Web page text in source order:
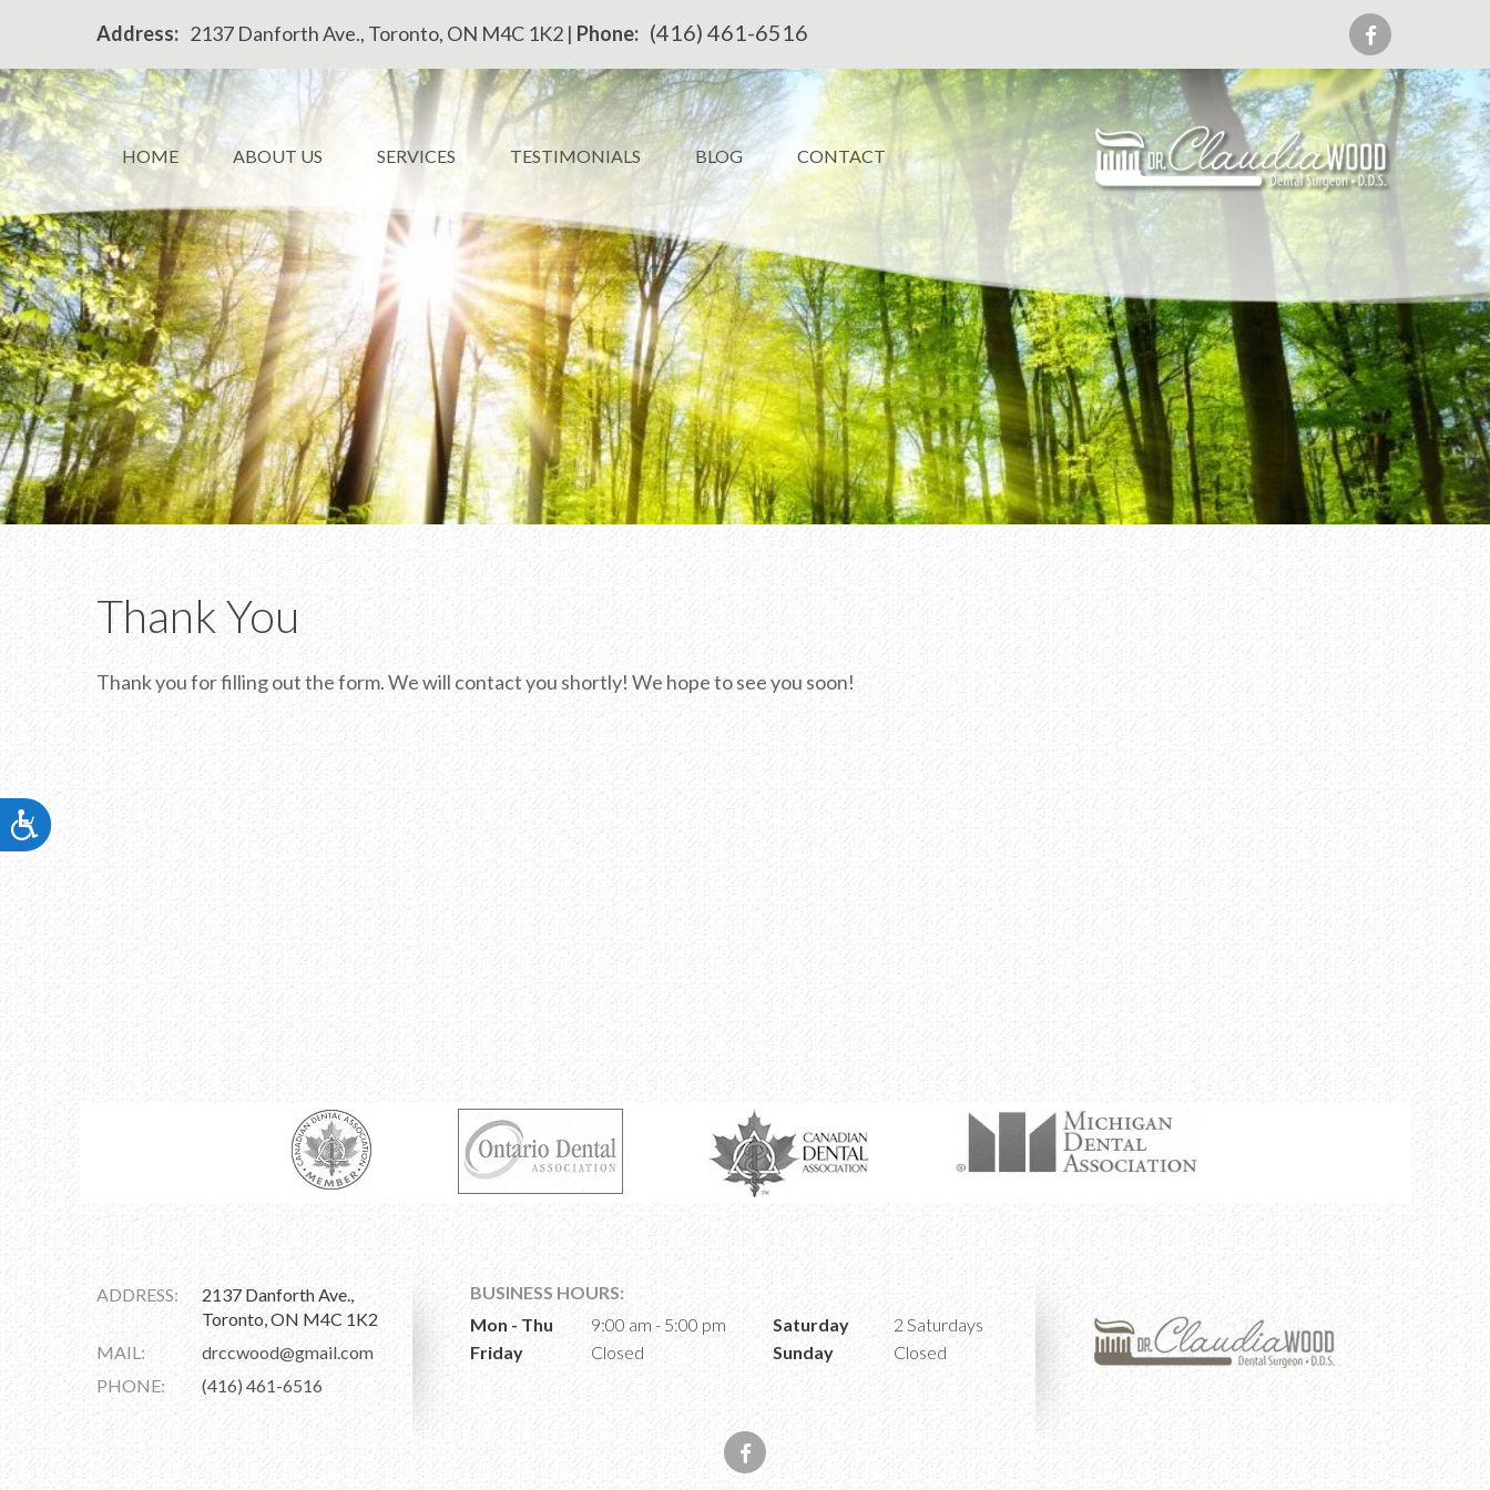
This
website
includes
an
accessibility
system.
Press
Control-
F11
to
adjust
the
website
to
people
with
visual
to
open
Accessibility
Address: 2137 Danforth Ave., Toronto, ON M4C 1K2 | Phone: (416) 461-6516
HOME ABOUT US SERVICES TESTIMONIALS BLOG CONTACT
Thank You
Thank you for filling out the form. We will contact you shortly! We hope to see you soon!
ADDRESS:
2137 Danforth Ave.,
Toronto, ON M4C 1K2
MAIL:
drccwood@gmail.com
PHONE:
(416) 461-6516
BUSINESS HOURS:
Mon - Thu
9:00 am - 5:00 pm
Friday
Closed
Saturday
2 Saturdays
Sunday
Closed